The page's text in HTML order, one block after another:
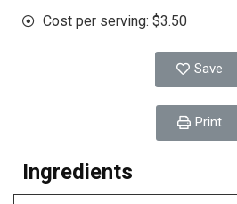
Cost per serving: $3.50
Save
Print
Ingredients